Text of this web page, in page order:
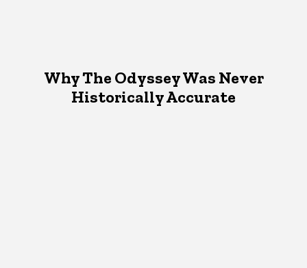
Why The Odyssey Was Never
Historically Accurate